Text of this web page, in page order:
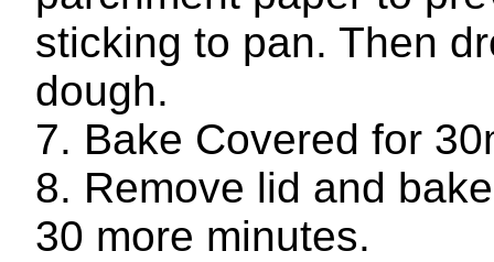
sticking to pan. Then
dough.
Bake Covered for
Remove lid and
30 more minutes.